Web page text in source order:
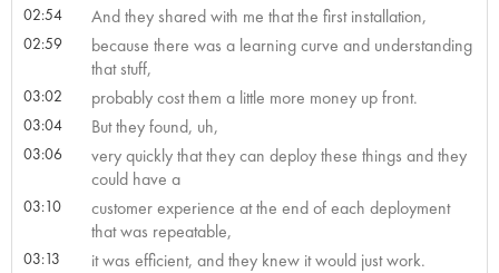
02:54 And they shared with me that the first installation,
02:59
because there was a learning curve and understanding
that stuff,
03:02 probably cost them a little more money up front.
03:04 But they found, uh,
03:06
very quickly that they can deploy these things and they
could have a
03:10
customer experience at the end of each deployment
that was repeatable,
03:13 it was efficient, and they knew it would just work.